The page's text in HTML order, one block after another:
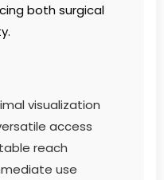
both surgical
visualization
access
reach
use